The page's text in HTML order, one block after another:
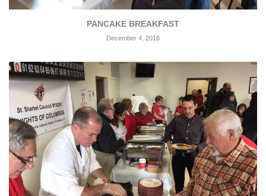
PANCAKE BREAKFAST
December 4, 2016